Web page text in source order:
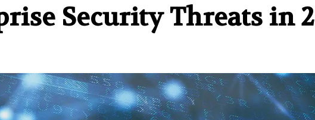
Security Threats in